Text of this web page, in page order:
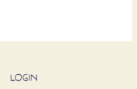
LOGIN